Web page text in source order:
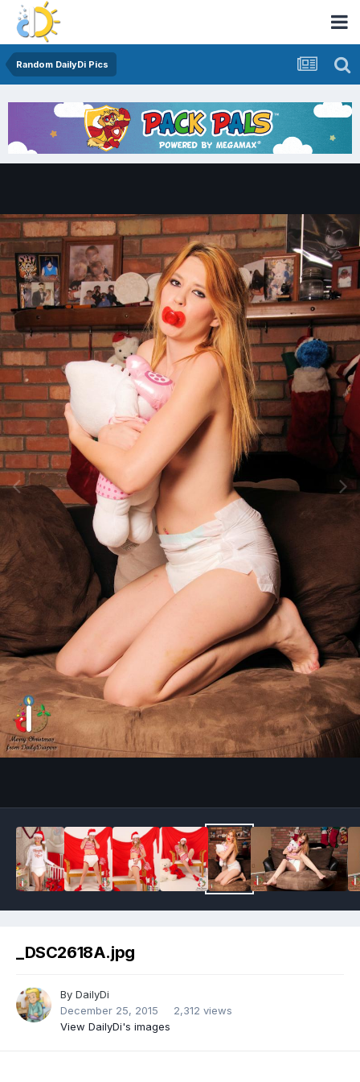
Random DailyDi Pics
_DSC2618A.jpg
By DailyDi
December 25, 2015
2,312 views
View DailyDi's images